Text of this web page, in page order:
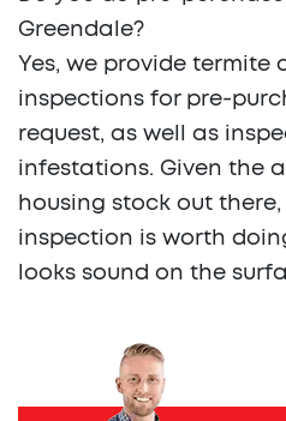
Greendale?
Yes, we provide termite
inspections for pre-
request, as well as
infestations. Given the
housing stock out
inspection is worth
looks sound on the